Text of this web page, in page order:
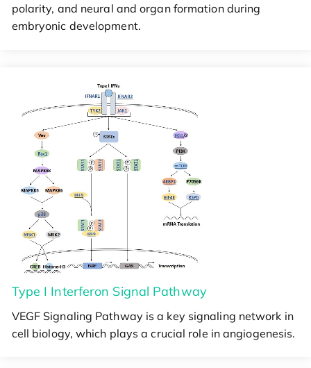
polarity, and neural and organ formation during
embryonic development.
Type I Interferon Signal Pathway
VEGF Signaling Pathway is a key signaling network in
cell biology, which plays a crucial role in angiogenesis.